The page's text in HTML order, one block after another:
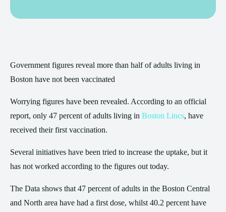
Government figures reveal more than half of adults living in
Boston have not been vaccinated
Worrying figures have been revealed. According to an official
report, only 47 percent of adults living in Boston Lincs, have
received their first vaccination.
Several initiatives have been tried to increase the uptake, but it
has not worked according to the figures out today.
The Data shows that 47 percent of adults in the Boston Central
and North area have had a first dose, whilst 40.2 percent have